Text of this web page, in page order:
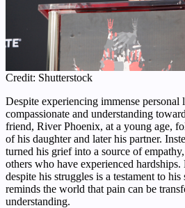
Credit: Shutterstock
Despite experiencing immense personal
compassionate and understanding
friend, River Phoenix, at a young age,
of his daughter and later his partner.
turned his grief into a source of
others who have experienced
despite his struggles is a testament to
reminds the world that pain can be
understanding.